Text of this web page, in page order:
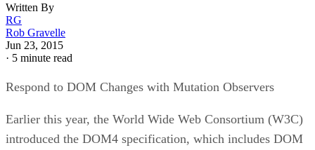
Written By
RG
Rob Gravelle
Jun 23, 2015
· 5 minute read
Respond to DOM Changes with Mutation Observers
Earlier this year, the World Wide Web Consortium (W3C)
introduced the DOM4 specification, which includes DOM